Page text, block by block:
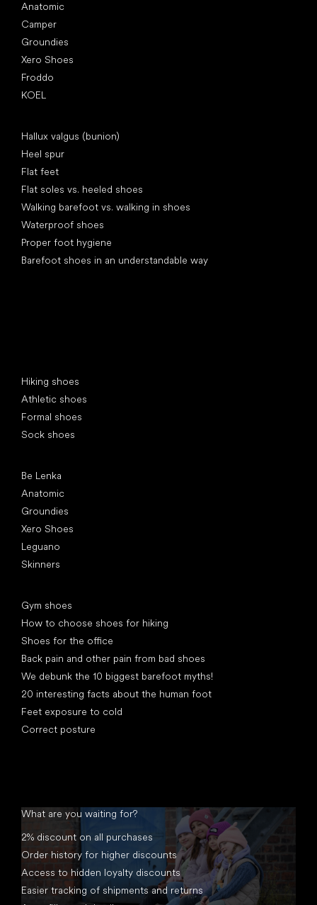
Anatomic
Camper
Groundies
Xero Shoes
Froddo
KOEL
Hallux valgus (bunion)
Heel spur
Flat feet
Flat soles vs. heeled shoes
Walking barefoot vs. walking in shoes
Waterproof shoes
Proper foot hygiene
Barefoot shoes in an understandable way
Hiking shoes
Athletic shoes
Formal shoes
Sock shoes
Be Lenka
Anatomic
Groundies
Xero Shoes
Leguano
Skinners
Gym shoes
How to choose shoes for hiking
Shoes for the office
Back pain and other pain from bad shoes
We debunk the 10 biggest barefoot myths!
20 interesting facts about the human foot
Feet exposure to cold
Correct posture
What are you waiting for?
2% discount on all purchases
Order history for higher discounts
Access to hidden loyalty discounts
Easier tracking of shipments and returns